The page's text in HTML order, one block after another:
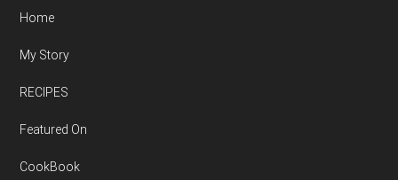
Home
My Story
RECIPES
Featured On
CookBook